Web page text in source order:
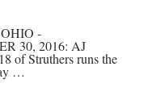
-
30, 2016: AJ
of Struthers runs the
…